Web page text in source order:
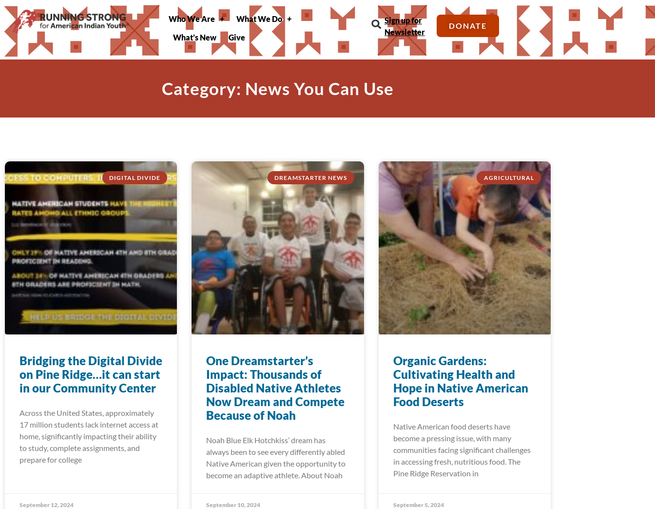
Who We Are
What We Do
What’s New
Give
Sign up for
Newsletter
DONATE
Category: News You Can Use
DIGITAL DIVIDE
Bridging the Digital Divide
on Pine Ridge…it can start
in our Community Center
Across the United States, approximately
17 million students lack internet access at
home, significantly impacting their ability
to study, complete assignments, and
prepare for college
September 12, 2024
DREAMSTARTER NEWS
One Dreamstarter’s
Impact: Thousands of
Disabled Native Athletes
Now Dream and Compete
Because of Noah
Noah Blue Elk Hotchkiss’ dream has
always been to see every differently abled
Native American given the opportunity to
become an adaptive athlete. About Noah
September 10, 2024
AGRICULTURAL
Organic Gardens:
Cultivating Health and
Hope in Native American
Food Deserts
Native American food deserts have
become a pressing issue, with many
communities facing significant challenges
in accessing fresh, nutritious food. The
Pine Ridge Reservation in
September 5, 2024